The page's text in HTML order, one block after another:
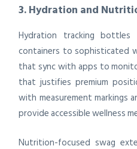
3. Hydration and
Hydration tracking
containers to sophisticated
that sync with apps to
that justifies premium
with measurement markings
provide accessible wellness
Nutrition-focused swag